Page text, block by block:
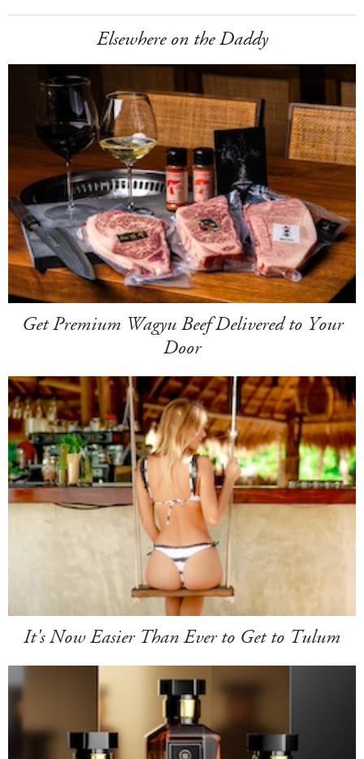
Elsewhere on the Daddy
Get Premium Wagyu Beef Delivered to Your
Door
It's Now Easier Than Ever to Get to Tulum